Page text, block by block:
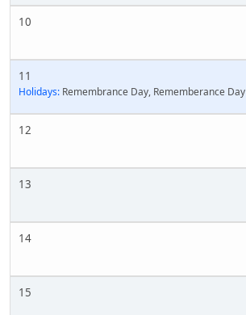
10
11
Holidays: Remembrance Day, Rememberance Day
12
13
14
15